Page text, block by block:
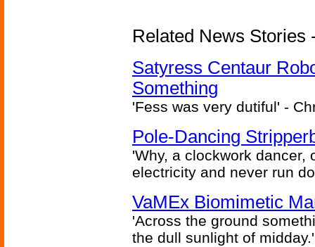
Related News Stories
Satyress Centaur
Something
'Fess was very dutiful' -
Pole-Dancing
'Why, a clockwork dancer,
electricity and never run
VaMEx Biomimetic
'Across the ground
the dull sunlight of